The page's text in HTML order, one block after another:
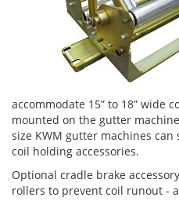
accommodate 15” to 18” wide
mounted on the gutter
size KWM gutter machines
coil holding accessories.
Optional cradle brake
rollers to prevent coil runout -